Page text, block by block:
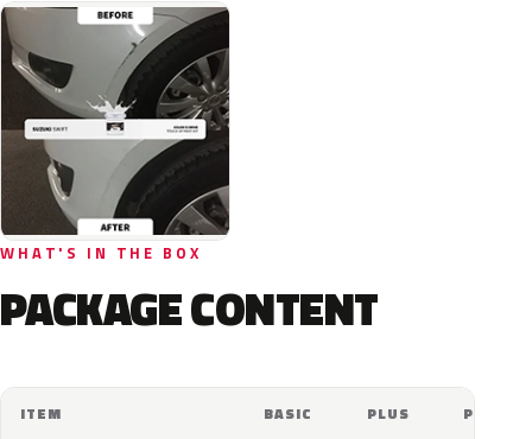
WHAT'S IN THE BOX
PACKAGE CONTENT
ITEM BASIC PLUS PRO